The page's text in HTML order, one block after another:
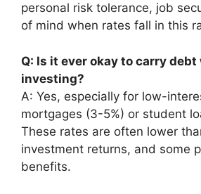
personal risk tolerance, job
of mind when rates fall in this
Q: Is it ever okay to carry debt
investing?
A: Yes, especially for low-
mortgages (3-5%) or student
These rates are often lower
investment returns, and some
benefits.